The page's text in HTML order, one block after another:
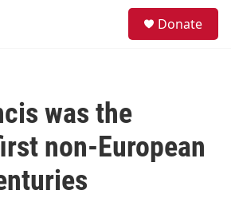
Donate
was the
non-European